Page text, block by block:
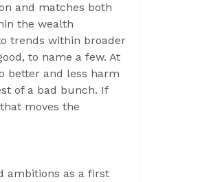
and matches both
the wealth
trends within broader
to name a few. At
better and less harm
of a bad bunch. If
moves the
ambitions as a first